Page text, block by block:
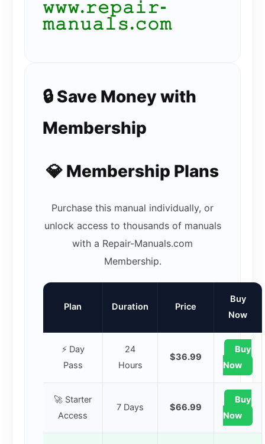
𝚠𝚠𝚠.𝚛𝚎𝚙𝚊𝚒𝚛-
𝚖𝚊𝚗𝚞𝚊𝚕𝚜.𝚌𝚘𝚖
🔒 Save Money with
Membership
💎 Membership Plans
Purchase this manual individually, or
unlock access to thousands of manuals
with a Repair-Manuals.com
Membership.
Plan Duration Price
Buy
Now
⚡ Day
Pass
24
Hours
$36.99
Buy
Now
🚀 Starter
Access
7 Days $66.99
Buy
Now